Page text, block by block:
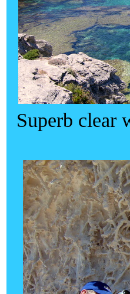
Superb clear